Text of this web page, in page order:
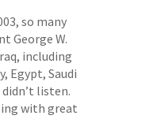
so many
George W.
including
Egypt, Saudi
listen.
with great